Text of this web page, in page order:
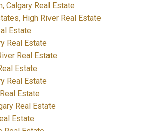
Calgary Real Estate
High River Real Estate
Estate
Real Estate
Real Estate
Estate
Real Estate
Estate
Real Estate
Estate